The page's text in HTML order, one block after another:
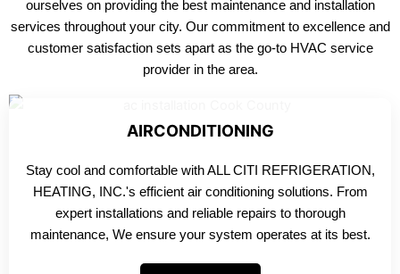
ourselves on providing the best maintenance and installation
services throughout your city. Our commitment to excellence and
customer satisfaction sets apart as the go-to HVAC service
provider in the area.
AIRCONDITIONING
Stay cool and comfortable with ALL CITI REFRIGERATION,
HEATING, INC.'s efficient air conditioning solutions. From
expert installations and reliable repairs to thorough
maintenance, We ensure your system operates at its best.